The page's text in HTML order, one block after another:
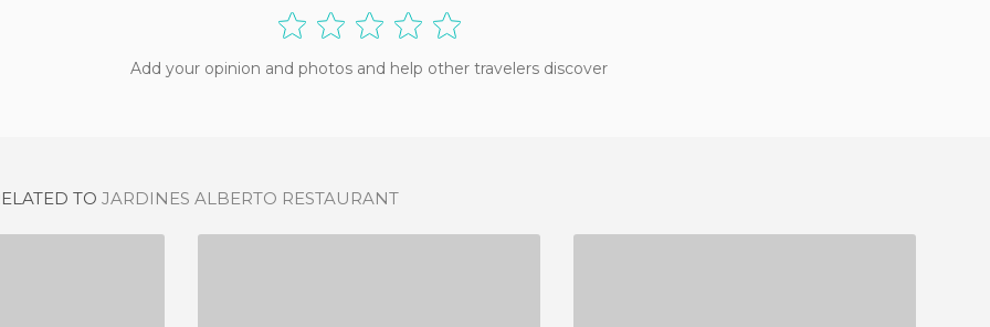
Add your opinion and photos and help other travelers discover
TO JARDINES ALBERTO RESTAURANT